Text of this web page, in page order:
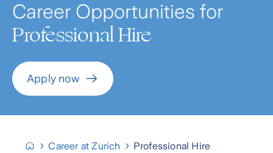
Career Opportunities for
Professional Hire
Apply now
Career at Zurich Professional Hire